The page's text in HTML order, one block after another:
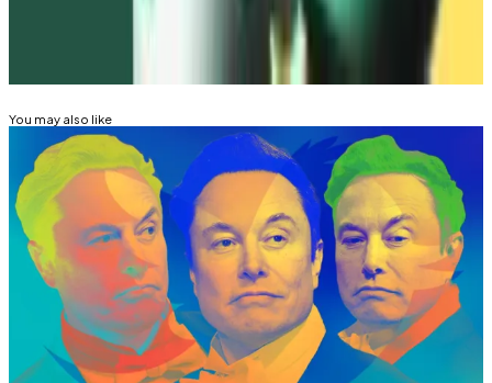
You may also like